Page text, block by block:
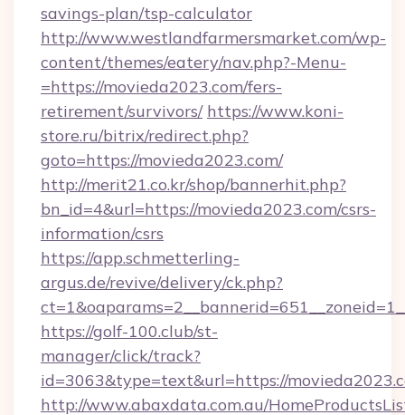
savings-plan/tsp-calculator
http://www.westlandfarmersmarket.com/wp-
content/themes/eatery/nav.php?-Menu-
=https://movieda2023.com/fers-
retirement/survivors/ https://www.koni-
store.ru/bitrix/redirect.php?
goto=https://movieda2023.com/
http://merit21.co.kr/shop/bannerhit.php?
bn_id=4&url=https://movieda2023.com/csrs-
information/csrs
https://app.schmetterling-
argus.de/revive/delivery/ck.php?
https://golf-100.club/st-
manager/click/track?
id=3063&type=text&url=https://
http://www.abaxdata.com.au/